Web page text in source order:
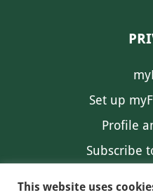
Set up
Profile
Subscribe
This website uses